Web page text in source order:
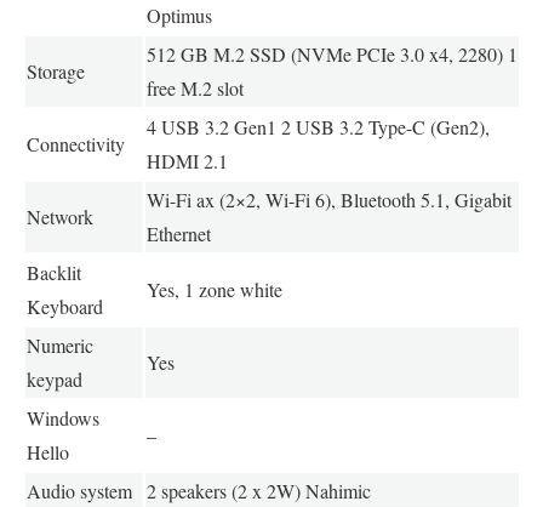
Optimus
Storage
512 GB M.2 SSD (NVMe PCIe 3.0 x4, 2280) 1
free M.2 slot
Connectivity
4 USB 3.2 Gen1 2 USB 3.2 Type-C (Gen2),
HDMI 2.1
Network
Wi-Fi ax (2×2, Wi-Fi 6), Bluetooth 5.1, Gigabit
Ethernet
Backlit
Keyboard
Yes, 1 zone white
Numeric
keypad
Yes
Windows
Hello
–
Audio system 2 speakers (2 x 2W) Nahimic